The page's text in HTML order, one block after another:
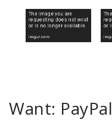
Want: PayPal